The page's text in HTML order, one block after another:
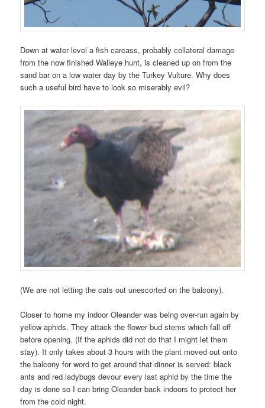
Down at water level a fish carcass, probably collateral damage
from the now finished Walleye hunt, is cleaned up on from the
sand bar on a low water day by the Turkey Vulture. Why does
such a useful bird have to look so miserably evil?
(We are not letting the cats out unescorted on the balcony).
Closer to home my indoor Oleander was being over-run again by
yellow aphids. They attack the flower bud stems which fall off
before opening. (If the aphids did not do that I might let them
stay). It only takes about 3 hours with the plant moved out onto
the balcony for word to get around that dinner is served: black
ants and red ladybugs devour every last aphid by the time the
day is done so I can bring Oleander back indoors to protect her
from the cold night.